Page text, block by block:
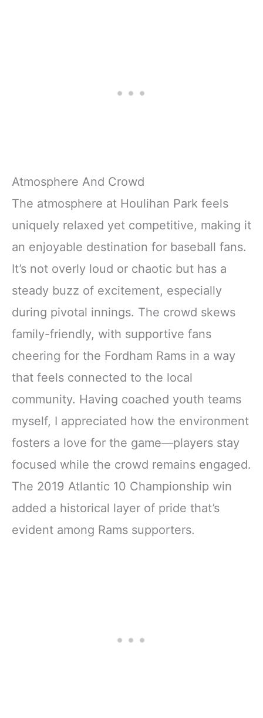
Atmosphere And Crowd
The atmosphere at Houlihan Park feels
uniquely relaxed yet competitive, making it
an enjoyable destination for baseball fans.
It’s not overly loud or chaotic but has a
steady buzz of excitement, especially
during pivotal innings. The crowd skews
family-friendly, with supportive fans
cheering for the Fordham Rams in a way
that feels connected to the local
community. Having coached youth teams
myself, I appreciated how the environment
fosters a love for the game—players stay
focused while the crowd remains engaged.
The 2019 Atlantic 10 Championship win
added a historical layer of pride that’s
evident among Rams supporters.